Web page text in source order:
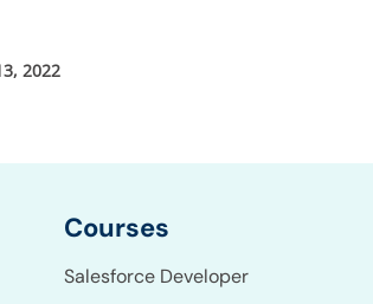
2022
Courses
Salesforce Developer